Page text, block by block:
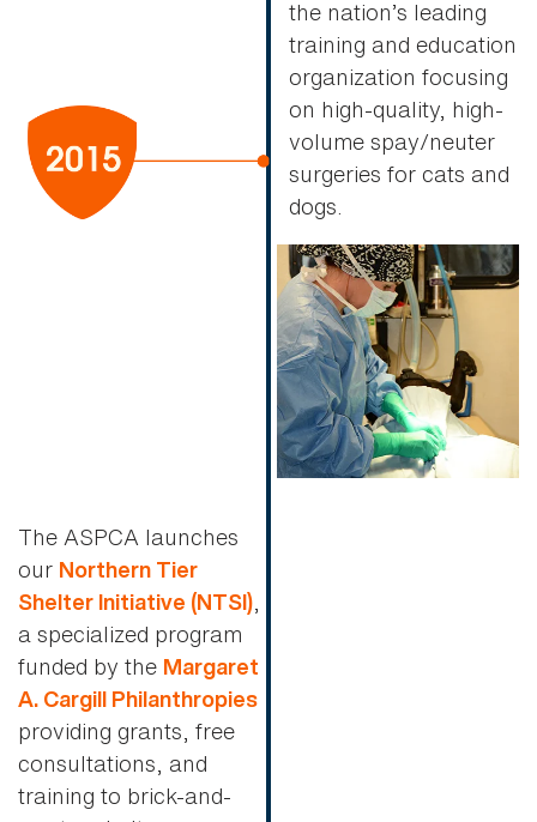
the nation’s leading
training and education
organization focusing
on high-quality, high-
volume spay/neuter
surgeries for cats and
dogs.
The ASPCA launches
our Northern Tier
Shelter Initiative (NTSI),
a specialized program
funded by the Margaret
A. Cargill Philanthropies
providing grants, free
consultations, and
training to brick-and-